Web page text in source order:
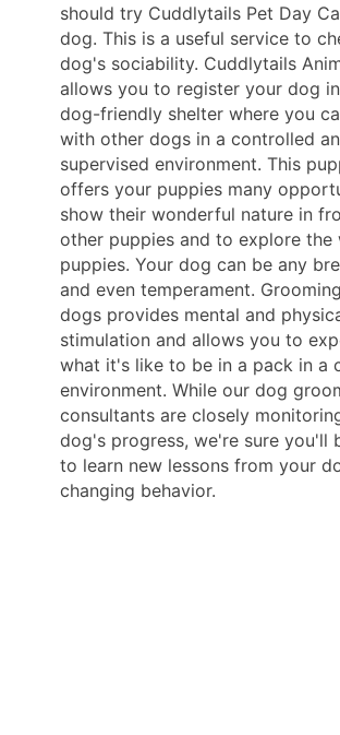
should try Cuddlytails Pet Day
dog. This is a useful service to
dog's sociability. Cuddlytails
allows you to register your dog
dog-friendly shelter where you
with other dogs in a controlled
supervised environment. This
offers your puppies many
show their wonderful nature in
other puppies and to explore
puppies. Your dog can be any
and even temperament.
dogs provides mental and
stimulation and allows you to
what it's like to be in a pack in a
environment. While our dog
consultants are closely
dog's progress, we're sure you'll
to learn new lessons from your
changing behavior.